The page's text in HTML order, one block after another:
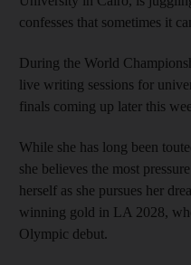
confesses that sometimes it
During the World
live writing sessions for
finals coming up later this
While she has long been
she believes the most
herself as she pursues her
winning gold in LA 2028,
Olympic debut.